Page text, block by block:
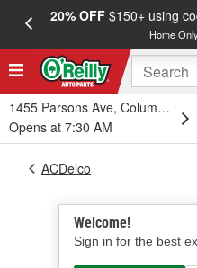
20% OFF$150+ using
Home
1455 Parsons Ave, Columbus, OH
Opens at 7:30 AM
Welcome!
Sign in for the best
ACDelco